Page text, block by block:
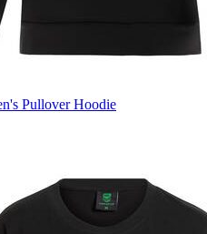
Pullover Hoodie